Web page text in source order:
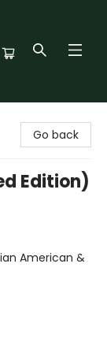
Go back
Edition)
American &